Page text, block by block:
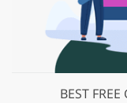
BEST